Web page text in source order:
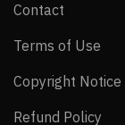
Contact
Terms of Use
Copyright Notice
Refund Policy